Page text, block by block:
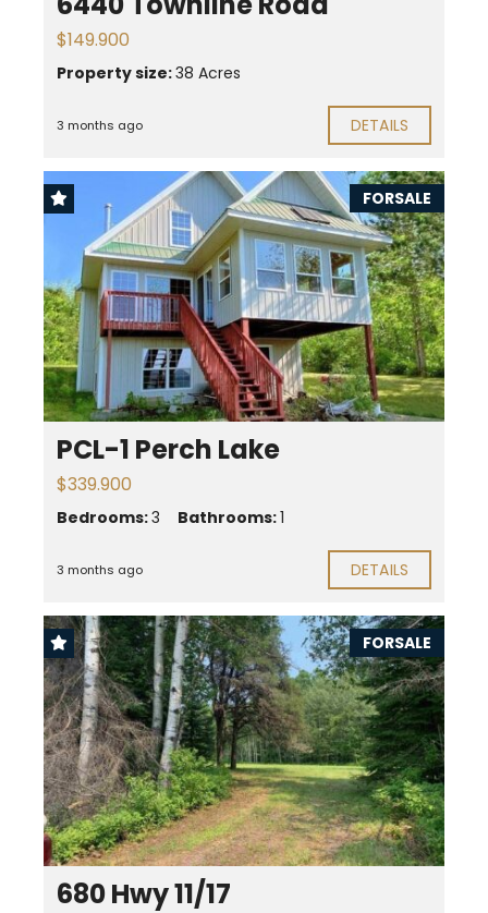
$149.900
Property size:38 Acres
3 months ago DETAILS
FORSALE
PCL-1 Perch Lake
$339.900
Bedrooms:3 Bathrooms:1
3 months ago DETAILS
FORSALE
680 Hwy 11/17